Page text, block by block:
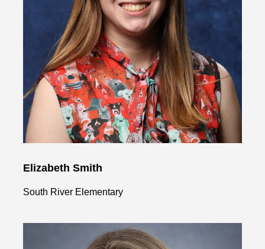
Elizabeth Smith
South River Elementary